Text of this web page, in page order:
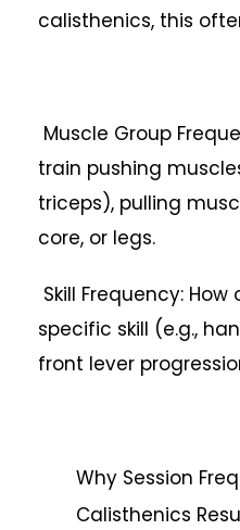
calisthenics, this
Muscle Group
train pushing
triceps), pulling
core, or legs.
Skill Frequency:
specific skill (e.g.,
front lever
Why Session
Calisthenics